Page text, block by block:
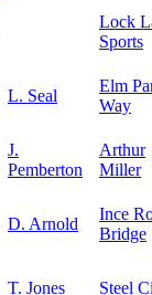
Lock
Sports
L. Seal
Elm
Way
J.
Pemberton
Arthur
Miller
D. Arnold
Ince
Bridge
T. Jones Steel